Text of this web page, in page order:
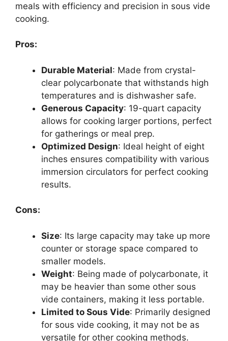
meals with efficiency and precision in sous vide
cooking.
Pros:
Durable Material: Made from crystal-
clear polycarbonate that withstands high
temperatures and is dishwasher safe.
Generous Capacity: 19-quart capacity
allows for cooking larger portions, perfect
for gatherings or meal prep.
Optimized Design: Ideal height of eight
inches ensures compatibility with various
immersion circulators for perfect cooking
results.
Cons:
Size: Its large capacity may take up more
counter or storage space compared to
smaller models.
Weight: Being made of polycarbonate, it
may be heavier than some other sous
vide containers, making it less portable.
Limited to Sous Vide: Primarily designed
for sous vide cooking, it may not be as
versatile for other cooking methods.